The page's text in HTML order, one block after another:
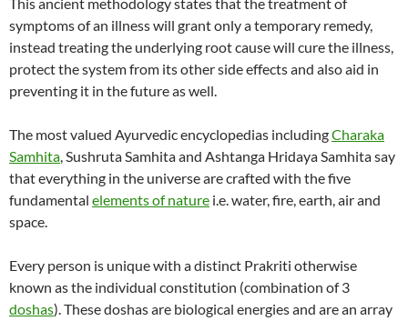
This ancient methodology states that the treatment of
symptoms of an illness will grant only a temporary remedy,
instead treating the underlying root cause will cure the illness,
protect the system from its other side effects and also aid in
preventing it in the future as well.
The most valued Ayurvedic encyclopedias includingCharaka
Samhita, Sushruta Samhita and Ashtanga Hridaya Samhita say
that everything in the universe are crafted with the five
fundamental elements of nature i.e. water, fire, earth, air and
space.
Every person is unique with a distinct Prakriti otherwise
known as the individual constitution (combination of 3
doshas). These doshas are biological energies and are an array